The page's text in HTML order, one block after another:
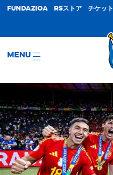
FUNDAZIOA RSストア チケット
MENU